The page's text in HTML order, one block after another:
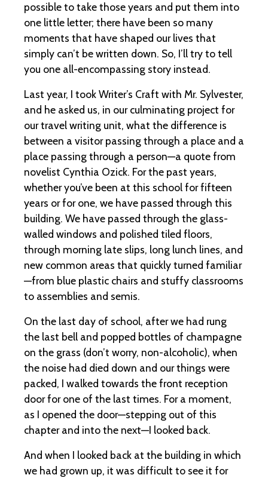
possible to take those years and put them into
one little letter; there have been so many
moments that have shaped our lives that
simply can’t be written down. So, I’ll try to tell
you one all-encompassing story instead.
Last year, I took Writer’s Craft with Mr. Sylvester,
and he asked us, in our culminating project for
our travel writing unit, what the difference is
between a visitor passing through a place and a
place passing through a person—a quote from
novelist Cynthia Ozick. For the past years,
whether you’ve been at this school for fifteen
years or for one, we have passed through this
building. We have passed through the glass-
walled windows and polished tiled floors,
through morning late slips, long lunch lines, and
new common areas that quickly turned familiar
—from blue plastic chairs and stuffy classrooms
to assemblies and semis.
On the last day of school, after we had rung
the last bell and popped bottles of champagne
on the grass (don’t worry, non-alcoholic), when
the noise had died down and our things were
packed, I walked towards the front reception
door for one of the last times. For a moment,
as I opened the door—stepping out of this
chapter and into the next—I looked back.
And when I looked back at the building in which
we had grown up, it was difficult to see it for